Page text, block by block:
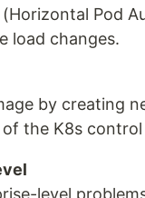
(Horizontal Pod
load changes.
by creating
the K8s control
level